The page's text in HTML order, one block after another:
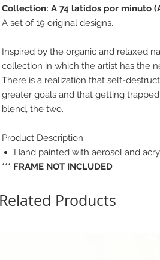
Collection: A 74 latidos por minuto
A set of 19 original designs.
Inspired by the organic and relaxed
collection in which the artist has the
There is a realization that self-
greater goals and that getting
blend, the two.
Product Description:
Hand painted with aerosol and
*** FRAME NOT INCLUDED
Related Products